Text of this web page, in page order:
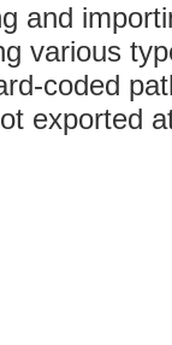
and
various
coded
exported